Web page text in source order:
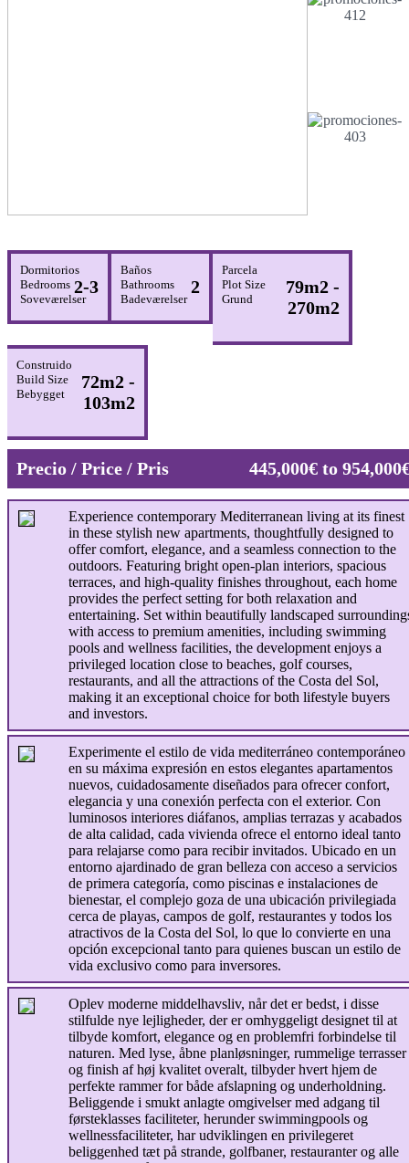
Dormitorios
Bedrooms
Soveværelser
2-3
Baños
Bathrooms
Badeværelser
2
Parcela
Plot Size
Grund
79m2 -
270m2
Construido
Build Size
Bebygget
72m2 -
103m2
Precio / Price / Pris 445,000€ to
Experience contemporary Mediterranean living at its finest
in these stylish new apartments, thoughtfully designed to
offer comfort, elegance, and a seamless connection to the
outdoors. Featuring bright open-plan interiors, spacious
terraces, and high-quality finishes throughout, each home
provides the perfect setting for both relaxation and
entertaining. Set within beautifully landscaped
with access to premium amenities, including swimming
pools and wellness facilities, the development enjoys a
privileged location close to beaches, golf courses,
restaurants, and all the attractions of the Costa del Sol,
making it an exceptional choice for both lifestyle buyers
and investors.
Experimente el estilo de vida mediterráneo contemporáneo
en su máxima expresión en estos elegantes apartamentos
nuevos, cuidadosamente diseñados para ofrecer confort,
elegancia y una conexión perfecta con el exterior. Con
luminosos interiores diáfanos, amplias terrazas y acabados
de alta calidad, cada vivienda ofrece el entorno ideal tanto
para relajarse como para recibir invitados. Ubicado en un
entorno ajardinado de gran belleza con acceso a servicios
de primera categoría, como piscinas e instalaciones de
bienestar, el complejo goza de una ubicación privilegiada
cerca de playas, campos de golf, restaurantes y todos los
atractivos de la Costa del Sol, lo que lo convierte en una
opción excepcional tanto para quienes buscan un estilo de
vida exclusivo como para inversores.
Oplev moderne middelhavsliv, når det er bedst, i disse
stilfulde nye lejligheder, der er omhyggeligt designet til at
tilbyde komfort, elegance og en problemfri forbindelse til
naturen. Med lyse, åbne planløsninger, rummelige terrasser
og finish af høj kvalitet overalt, tilbyder hvert hjem de
perfekte rammer for både afslapning og underholdning.
Beliggende i smukt anlagte omgivelser med adgang til
førsteklasses faciliteter, herunder swimmingpools og
wellnessfaciliteter, har udviklingen en privilegeret
beliggenhed tæt på strande, golfbaner, restauranter og alle